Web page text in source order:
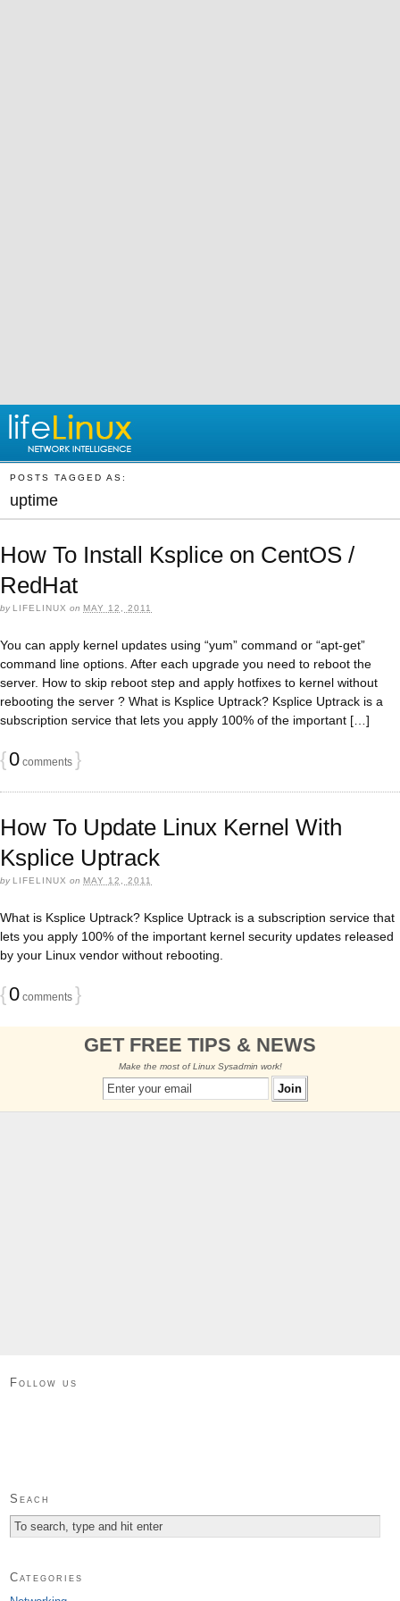
POSTS TAGGED AS:
uptime
How To Install Ksplice on CentOS /
RedHat
by LIFELINUX on MAY 12, 2011
You can apply kernel updates using “yum” command or “apt-get”
command line options. After each upgrade you need to reboot the
server. How to skip reboot step and apply hotfixes to kernel without
rebooting the server ? What is Ksplice Uptrack? Ksplice Uptrack is a
subscription service that lets you apply 100% of the important […]
{0 comments }
How To Update Linux Kernel With
Ksplice Uptrack
by LIFELINUX on MAY 12, 2011
What is Ksplice Uptrack? Ksplice Uptrack is a subscription service that
lets you apply 100% of the important kernel security updates released
by your Linux vendor without rebooting.
{0 comments }
GET FREE TIPS & NEWS
Make the most of Linux Sysadmin work!
Follow us
Seach
Categories